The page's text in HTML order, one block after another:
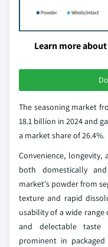
Learn more
The seasoning market
18.1 billion in 2024 and
a market share of 26.4%.
Convenience,
both domestically
market's powder from
texture and rapid
usability of a wide
and delectable taste
prominent in